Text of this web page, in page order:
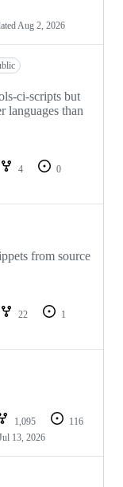
Aug 2, 2026
ci-scripts but
languages than
4
0
from source
22
1
1,095
116
13, 2026